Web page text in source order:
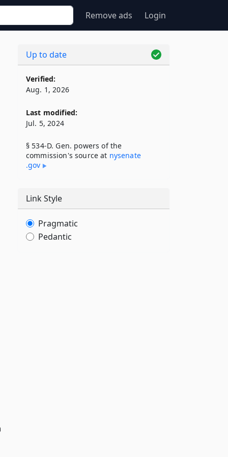
Remove ads Login
Up to date
Verified:
Aug. 1, 2026
Last modified:
Jul. 5, 2024
§ 534-D. Gen. powers of the
commission's source at nysenate​
.gov
Link Style
Pragmatic
Pedantic